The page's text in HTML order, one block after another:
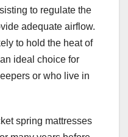
to regulate the
adequate airflow.
to hold the heat of
ideal choice for
or who live in
spring mattresses